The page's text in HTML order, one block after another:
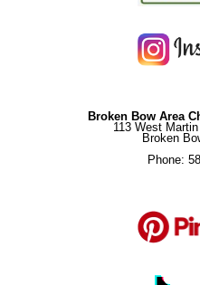
Broken Bow Area
113 West
Broken
Phone: